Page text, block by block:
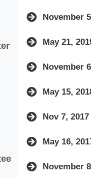
in a new window)
window)
November
May 21,
November
May 15,
Nov 7, 2017
May 16,
November